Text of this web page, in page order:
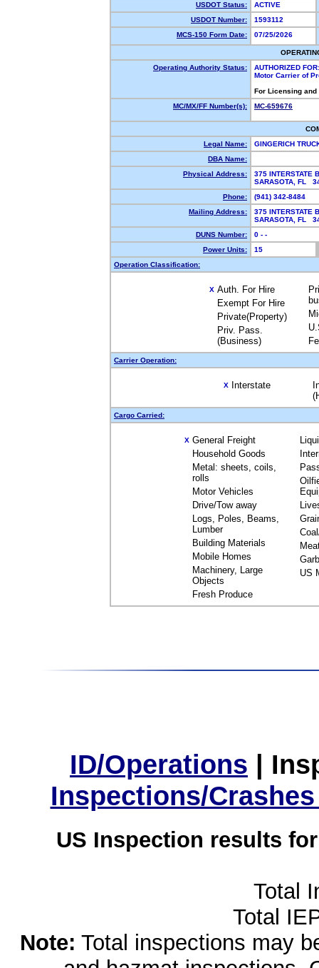
USDOT Status:
ACTIVE
USDOT Number:
1593112
MCS-150 Form Date:
07/25/2026
Operating Authority Status:
AUTHORIZED FOR:
Motor Carrier of
For Licensing
MC/MX/FF Number(s):
MC-659676
Legal Name:
GINGERICH
DBA Name:
Physical Address:
375 INTERSTATE
SARASOTA, FL
Phone:
(941) 342-8484
Mailing Address:
375 INTERSTATE
SARASOTA, FL
DUNS Number:
0 - -
Power Units:
15
Operation Classification:
X Auth. For Hire
Exempt For Hire
Private(Property)
Priv. Pass.
(Business)
Carrier Operation:
X Interstate
Cargo Carried:
X General Freight
Household Goods
Metal: sheets, coils,
rolls
Motor Vehicles
Drive/Tow away
Logs, Poles, Beams,
Lumber
Building Materials
Mobile Homes
Machinery, Large
Objects
Fresh Produce
US
ID/Operations |
Inspections/
US Inspection results
Total
Total
Note: Total inspections may